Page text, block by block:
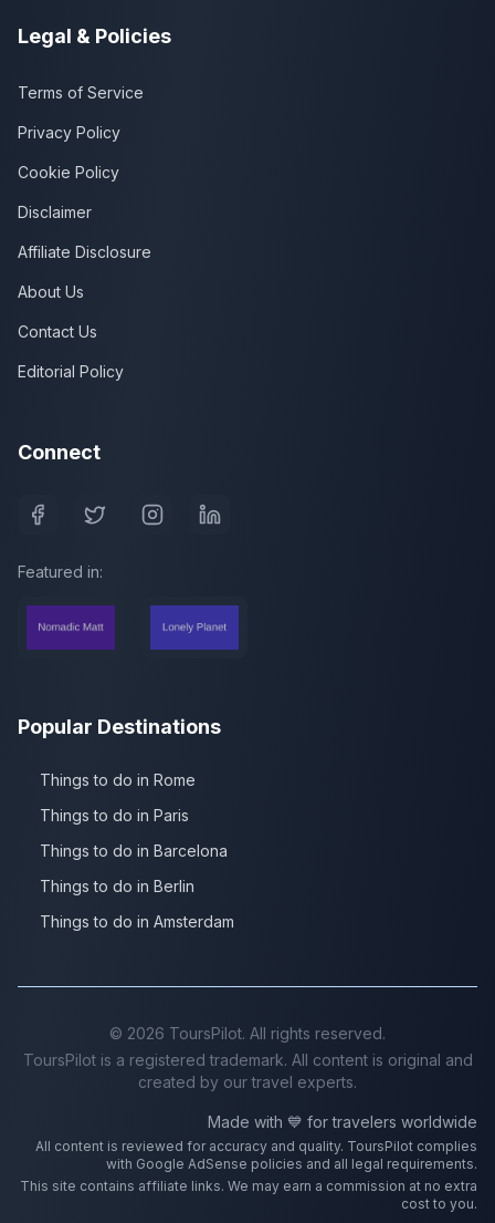
Legal & Policies
Terms of Service
Privacy Policy
Cookie Policy
Disclaimer
Affiliate Disclosure
About Us
Contact Us
Editorial Policy
Connect
Featured in:
Popular Destinations
Things to do in Rome
Things to do in Paris
Things to do in Barcelona
Things to do in Berlin
Things to do in Amsterdam
© 2026 ToursPilot. All rights reserved.
ToursPilot is a registered trademark. All content is original and
created by our travel experts.
Made with 💙 for travelers worldwide
All content is reviewed for accuracy and quality. ToursPilot complies
with Google AdSense policies and all legal requirements.
This site contains affiliate links. We may earn a commission at no extra
cost to you.